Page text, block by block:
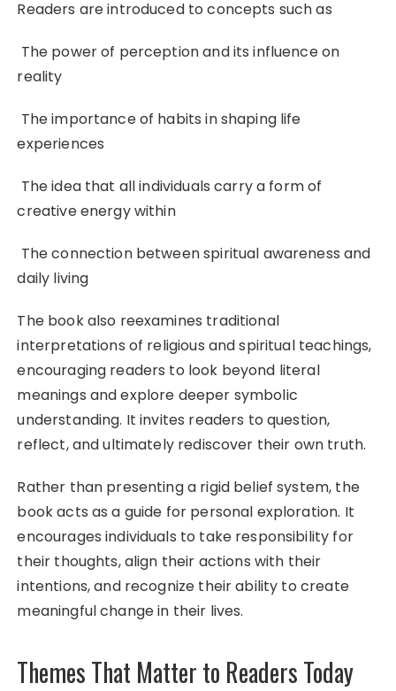
Readers are introduced to concepts such as
The power of perception and its influence on
reality
The importance of habits in shaping life
experiences
The idea that all individuals carry a form of
creative energy within
The connection between spiritual awareness and
daily living
The book also reexamines traditional
interpretations of religious and spiritual teachings,
encouraging readers to look beyond literal
meanings and explore deeper symbolic
understanding. It invites readers to question,
reflect, and ultimately rediscover their own truth.
Rather than presenting a rigid belief system, the
book acts as a guide for personal exploration. It
encourages individuals to take responsibility for
their thoughts, align their actions with their
intentions, and recognize their ability to create
meaningful change in their lives.
Themes That Matter to Readers Today